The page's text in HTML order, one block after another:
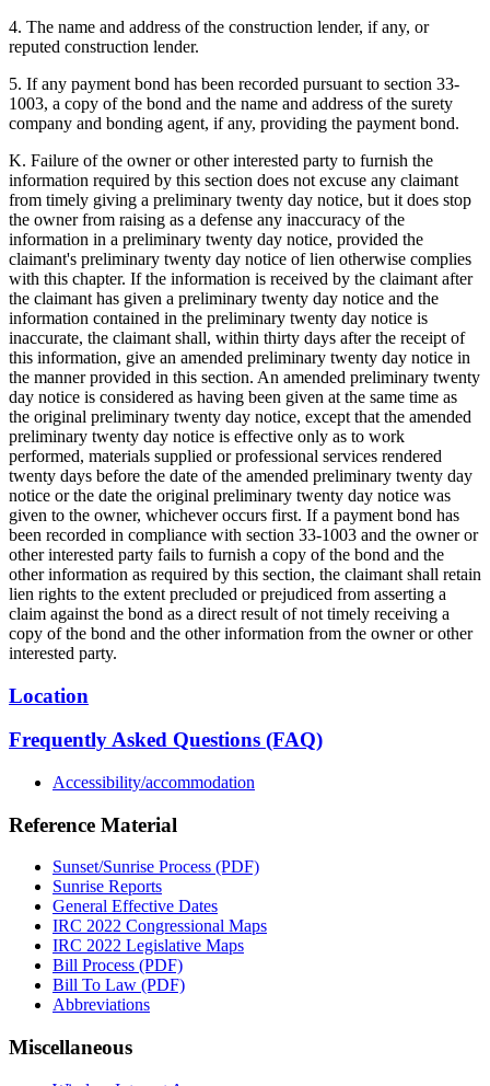
4. The name and address of the construction lender, if any, or
reputed construction lender.
5. If any payment bond has been recorded pursuant to section 33-
1003, a copy of the bond and the name and address of the surety
company and bonding agent, if any, providing the payment bond.
K. Failure of the owner or other interested party to furnish the
information required by this section does not excuse any claimant
from timely giving a preliminary twenty day notice, but it does stop
the owner from raising as a defense any inaccuracy of the
information in a preliminary twenty day notice, provided the
claimant's preliminary twenty day notice of lien otherwise complies
with this chapter. If the information is received by the claimant after
the claimant has given a preliminary twenty day notice and the
information contained in the preliminary twenty day notice is
inaccurate, the claimant shall, within thirty days after the receipt of
this information, give an amended preliminary twenty day notice in
the manner provided in this section. An amended preliminary twenty
day notice is considered as having been given at the same time as
the original preliminary twenty day notice, except that the amended
preliminary twenty day notice is effective only as to work
performed, materials supplied or professional services rendered
twenty days before the date of the amended preliminary twenty day
notice or the date the original preliminary twenty day notice was
given to the owner, whichever occurs first. If a payment bond has
been recorded in compliance with section 33-1003 and the owner or
other interested party fails to furnish a copy of the bond and the
other information as required by this section, the claimant shall retain
lien rights to the extent precluded or prejudiced from asserting a
claim against the bond as a direct result of not timely receiving a
copy of the bond and the other information from the owner or other
interested party.
Location
Frequently Asked Questions (FAQ)
Accessibility/accommodation
Reference Material
Sunset/Sunrise Process (PDF)
Sunrise Reports
General Effective Dates
IRC 2022 Congressional Maps
IRC 2022 Legislative Maps
Bill Process (PDF)
Bill To Law (PDF)
Abbreviations
Miscellaneous